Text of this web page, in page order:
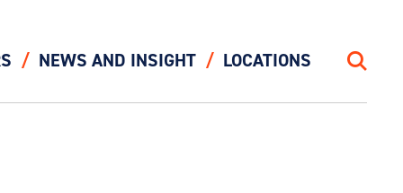
NEWS AND INSIGHT LOCATIONS Search